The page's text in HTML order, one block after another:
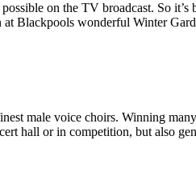
on the TV broadcast. So it’s
Blackpools wonderful Winter
male voice choirs. Winning
hall or in competition, but also